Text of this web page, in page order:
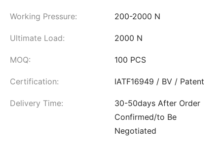
Working Pressure: 200-2000 N
Ultimate Load: 2000 N
MOQ: 100 PCS
Certification: IATF16949 / BV / Patent
Delivery Time:
30-50days After Order
Confirmed/to Be
Negotiated